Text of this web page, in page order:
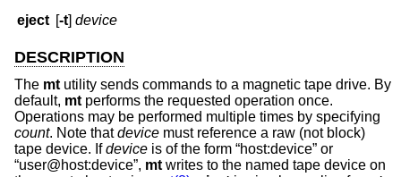
eject [-t]device
DESCRIPTION
The mt utility sends commands to a magnetic tape drive. By
default, mt performs the requested operation once.
Operations may be performed multiple times by specifying
count. Note thatdevice must reference a raw (not block)
tape device. Ifdevice is of the form “host:device” or
“user@host:device”, mt writes to the named tape device on